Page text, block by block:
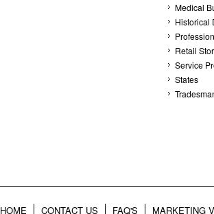
Medical
Historical
Retail
Service
States
HOME CONTACT US FAQ'S MARKETING